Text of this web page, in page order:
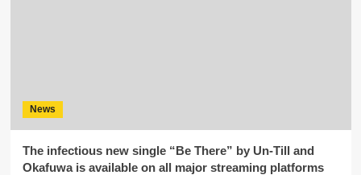
News
The infectious new single “Be There” by Un-Till and
Okafuwa is available on all major streaming platforms